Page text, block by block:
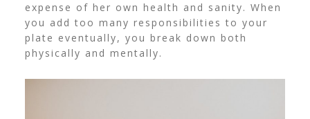
expense of her own health and sanity. When
you add too many responsibilities to your
plate eventually, you break down both
physically and mentally.